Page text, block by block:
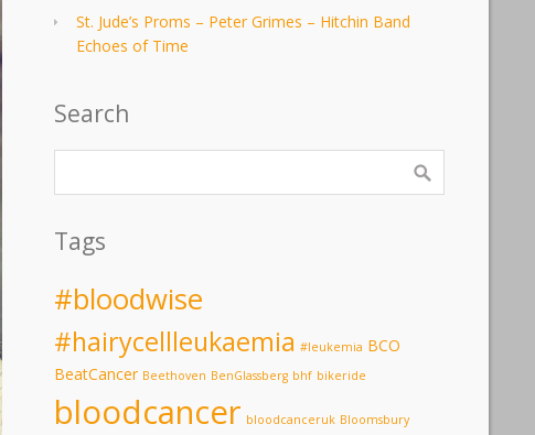
St. Jude’s Proms – Peter Grimes – Hitchin Band
Echoes of Time
Search
Tags
#bloodwise
#hairycellleukaemia #leukemia BCO
BeatCancer Beethoven BenGlassberg bhf bikeride
bloodcancer bloodcanceruk Bloomsbury